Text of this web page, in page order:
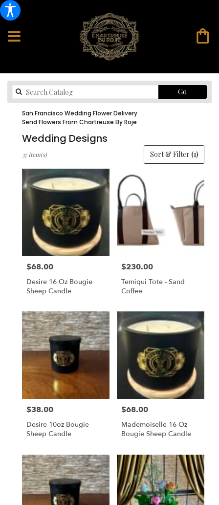
Go
catalog
San Francisco Wedding Flower Delivery
Send Flowers From Chartreuse By Roje
Wedding Designs
Florists
San
Francisco,
Francisco
from
local
Same
day
flower
delivery
available
San
Francisco,
Francisco,
Sort & Filter (1)
37 Item(s)
Price:
$68.00
Desire 16 Oz Bougie
Sheep Candle
Price:
$230.00
Temiqui Tote - Sand
Coffee
Price:
$38.00
Desire 10oz Bougie
Sheep Candle
Price:
$68.00
Mademoiselle 16 Oz
Bougie Sheep Candle